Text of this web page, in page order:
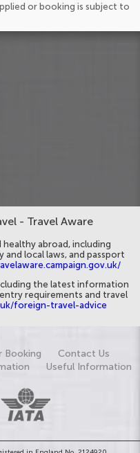
or booking is subject to
- Travel Aware
healthy abroad, including
local laws, and passport
the latest information
requirements and travel
foreign-travel-advice
Booking
Contact Us
Useful Information